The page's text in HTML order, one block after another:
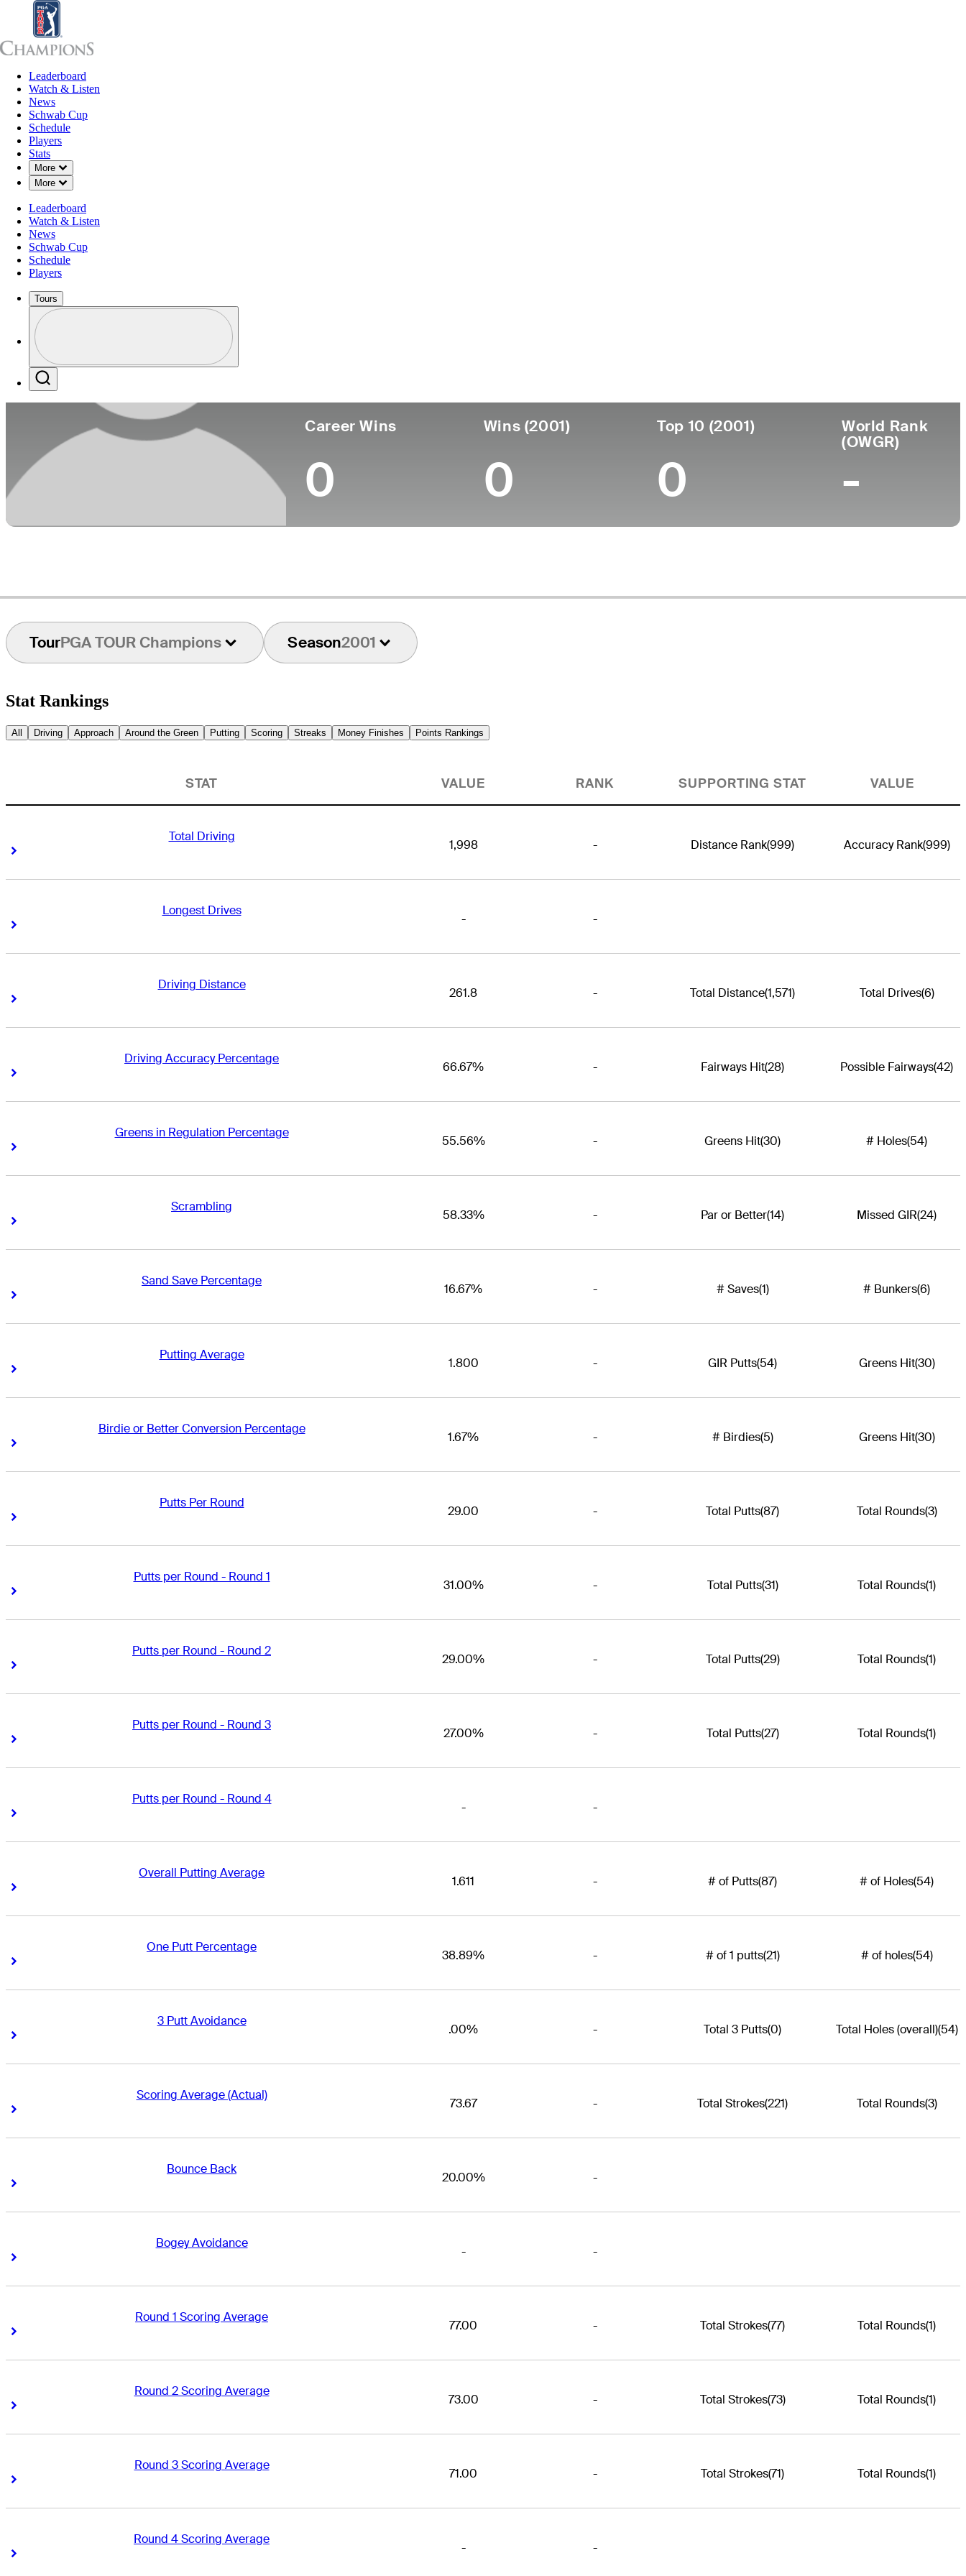
Leaderboard
Watch & Listen
News
Schwab Cup
Schedule
Players
Stats
More
Down Chevron
More
Down Chevron
Leaderboard
Watch & Listen
News
Schwab Cup
Schedule
Players
Tours
Profile / PGA Tour Pass Logo
Career Wins
0
Wins (2001)
0
Top 10 (2001)
0
World Rank
(OWGR)
-
TourPGA TOUR Champions Season2001
Stat Rankings
All Driving Approach Around the Green Putting Scoring Streaks Money Finishes Points Rankings
STAT VALUE RANK SUPPORTING STAT VALUE
Total Driving
Right Arrow
1,998 - Distance Rank(999) Accuracy Rank(999)
Longest Drives
Right Arrow
- -
Driving Distance
Right Arrow
261.8 - Total Distance(1,571) Total Drives(6)
Driving Accuracy Percentage
Right Arrow
66.67% - Fairways Hit(28) Possible Fairways(42)
Greens in Regulation Percentage
Right Arrow
55.56% - Greens Hit(30) # Holes(54)
Scrambling
Right Arrow
58.33% - Par or Better(14) Missed GIR(24)
Sand Save Percentage
Right Arrow
16.67% - # Saves(1) # Bunkers(6)
Putting Average
Right Arrow
1.800 - GIR Putts(54) Greens Hit(30)
Birdie or Better Conversion Percentage
Right Arrow
1.67% - # Birdies(5) Greens Hit(30)
Putts Per Round
Right Arrow
29.00 - Total Putts(87) Total Rounds(3)
Putts per Round - Round 1
Right Arrow
31.00% - Total Putts(31) Total Rounds(1)
Putts per Round - Round 2
Right Arrow
29.00% - Total Putts(29) Total Rounds(1)
Putts per Round - Round 3
Right Arrow
27.00% - Total Putts(27) Total Rounds(1)
Putts per Round - Round 4
Right Arrow
- -
Overall Putting Average
Right Arrow
1.611 - # of Putts(87) # of Holes(54)
One Putt Percentage
Right Arrow
38.89% - # of 1 putts(21) # of holes(54)
3 Putt Avoidance
Right Arrow
.00% - Total 3 Putts(0) Total Holes (overall)(54)
Scoring Average (Actual)
Right Arrow
73.67 - Total Strokes(221) Total Rounds(3)
Bounce Back
Right Arrow
20.00% -
Bogey Avoidance
Right Arrow
- -
Round 1 Scoring Average
Right Arrow
77.00 - Total Strokes(77) Total Rounds(1)
Round 2 Scoring Average
Right Arrow
73.00 - Total Strokes(73) Total Rounds(1)
Round 3 Scoring Average
Right Arrow
71.00 - Total Strokes(71) Total Rounds(1)
Round 4 Scoring Average
Right Arrow
- -